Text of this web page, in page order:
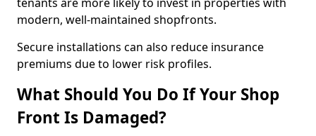
modern, well-maintained shopfronts.
Secure installations can also reduce insurance
premiums due to lower risk profiles.
What Should You Do If Your Shop
Front Is Damaged?